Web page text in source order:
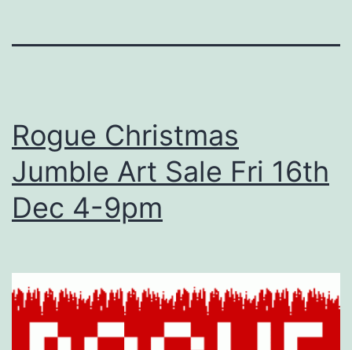
Rogue Christmas
Jumble Art Sale Fri 16th
Dec 4-9pm